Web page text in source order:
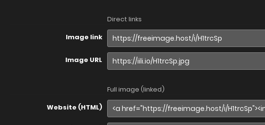
Direct links
Image link
Image URL
Full image (linked)
Website (HTML)